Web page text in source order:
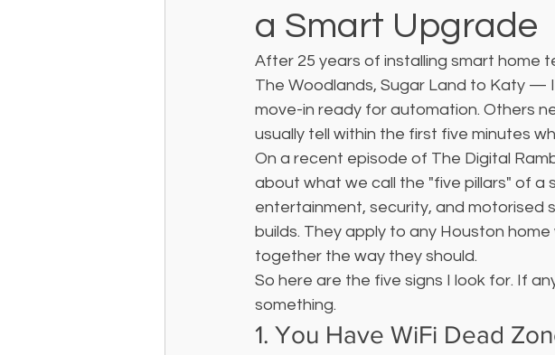
a Smart Upgrade
After 25 years of installing smart home
The Woodlands, Sugar Land to Katy —
move-in ready for automation. Others
usually tell within the first five minutes
On a recent episode of The Digital
about what we call the "five pillars" of
entertainment, security, and motorised
builds. They apply to any Houston
together the way they should.
So here are the five signs I look for. If
something.
1. You Have WiFi Dead